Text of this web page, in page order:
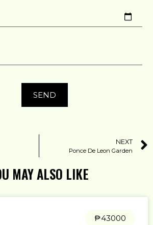
SEND
NEXT
Ponce De Leon Garden
MAY ALSO LIKE
₱43000